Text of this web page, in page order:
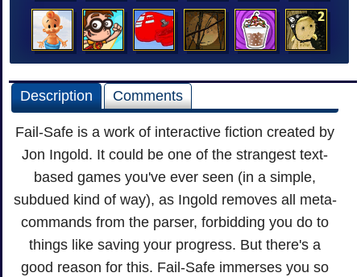
Description Comments
Fail-Safe is a work of interactive fiction created by
Jon Ingold. It could be one of the strangest text-
based games you've ever seen (in a simple,
subdued kind of way), as Ingold removes all meta-
commands from the parser, forbidding you do to
things like saving your progress. But there's a
good reason for this. Fail-Safe immerses you so